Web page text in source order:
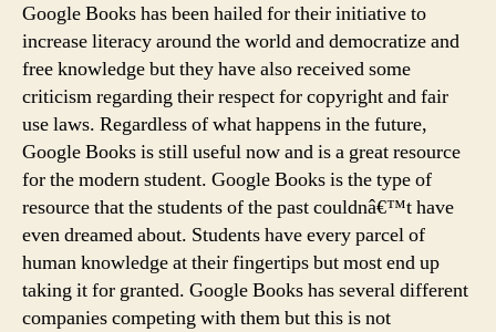
Google Books has been hailed for their initiative to
increase literacy around the world and democratize and
free knowledge but they have also received some
criticism regarding their respect for copyright and fair
use laws. Regardless of what happens in the future,
Google Books is still useful now and is a great resource
for the modern student. Google Books is the type of
resource that the students of the past couldnâ€™t have
even dreamed about. Students have every parcel of
human knowledge at their fingertips but most end up
taking it for granted. Google Books has several different
companies competing with them but this is not